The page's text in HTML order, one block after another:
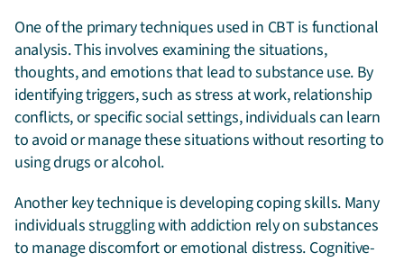
One of the primary techniques used in CBT is functional
analysis. This involves examining the situations,
thoughts, and emotions that lead to substance use. By
identifying triggers, such as stress at work, relationship
conflicts, or specific social settings, individuals can learn
to avoid or manage these situations without resorting to
using drugs or alcohol.
Another key technique is developing coping skills. Many
individuals struggling with addiction rely on substances
to manage discomfort or emotional distress. Cognitive-